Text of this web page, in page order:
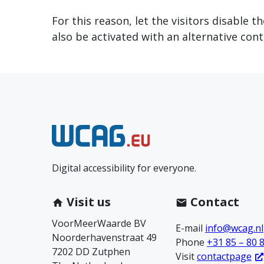
For this reason, let the visitors disable
also be activated with an alternative
N
e
e
m
c
Digital accessibility for everyone.
Visit us
VoorMeerWaarde BV
Noorderhavenstraat 49
7202 DD Zutphen
Contact
E-mail info@wcag.nl
Phone +31 85 – 80
Visitcontactpage